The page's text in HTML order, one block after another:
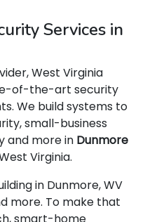
Services in
West Virginia
of-the-art security
We build systems to
small-business
and more in Dunmore
Virginia.
in Dunmore, WV
more. To make that